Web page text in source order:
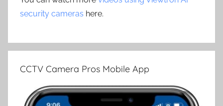
security cameras here.
CCTV Camera Pros Mobile App